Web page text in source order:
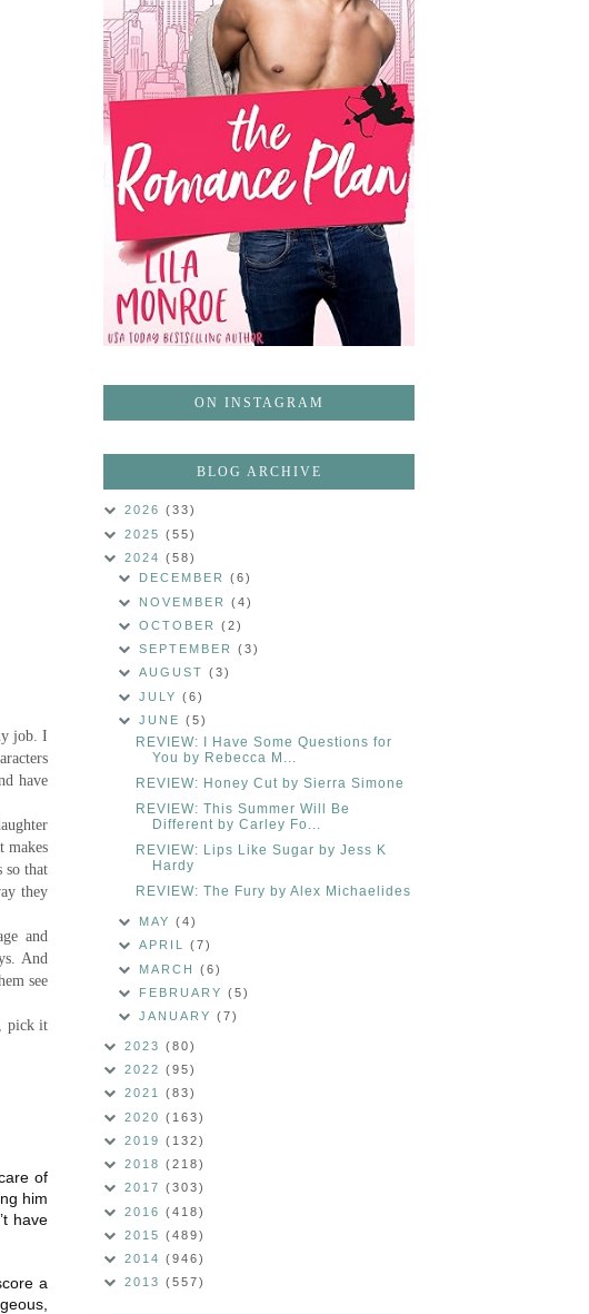
job. I
have
makes
so that
they
and
And
see
pick it
of
him
have
a
ON INSTAGRAM
BLOG ARCHIVE
2026 (33)
2025 (55)
2024 (58)
DECEMBER(6)
NOVEMBER(4)
OCTOBER(2)
SEPTEMBER(3)
AUGUST(3)
JULY(6)
JUNE(5)
REVIEW: I Have Some Questions for
You by Rebecca M...
REVIEW: Honey Cut by Sierra Simone
REVIEW: This Summer Will Be
Different by Carley Fo...
REVIEW: Lips Like Sugar by Jess K
Hardy
REVIEW: The Fury by Alex Michaelides
MAY(4)
APRIL(7)
MARCH(6)
FEBRUARY(5)
JANUARY(7)
2023 (80)
2022 (95)
2021 (83)
2020 (163)
2019 (132)
2018 (218)
2017 (303)
2016 (418)
2015 (489)
2014 (946)
2013 (557)